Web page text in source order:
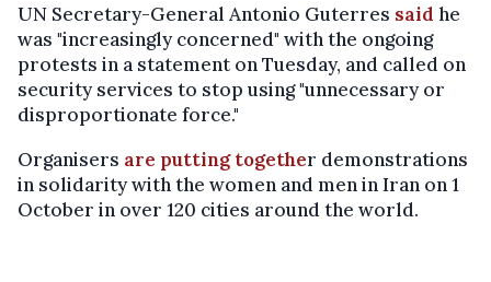
UN Secretary-General Antonio Guterres said he
was "increasingly concerned" with the ongoing
protests in a statement on Tuesday, and called on
security services to stop using "unnecessary or
disproportionate force."
Organisers are putting together demonstrations
in solidarity with the women and men in Iran on 1
October in over 120 cities around the world.